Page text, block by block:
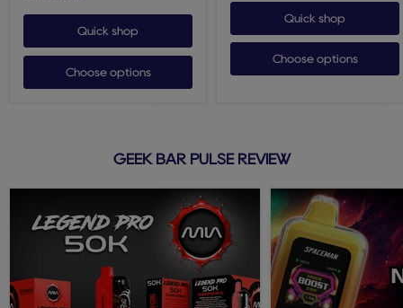
Quick shop
Choose options
Quick shop
Choose options
GEEK BAR PULSE REVIEW